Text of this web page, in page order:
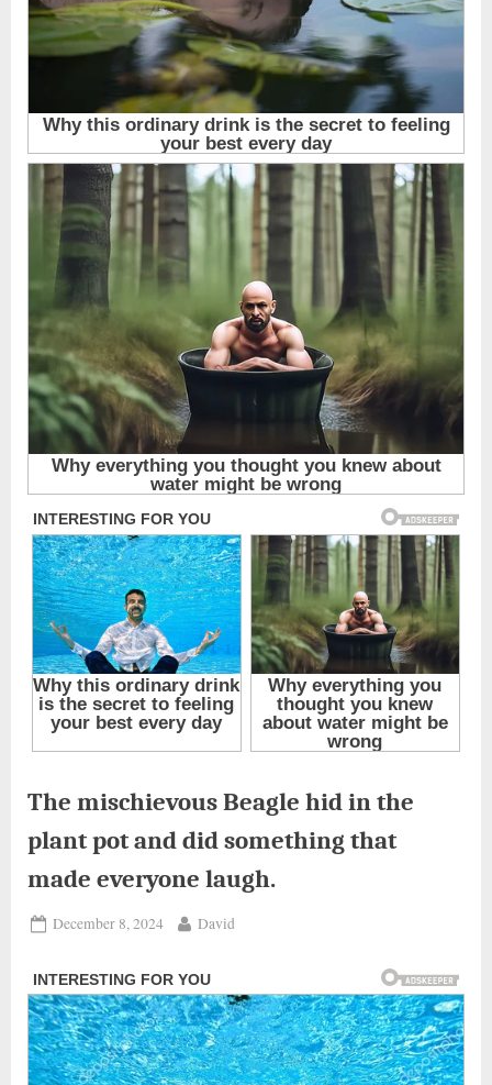
The mischievous Beagle hid in the
plant pot and did something that
made everyone laugh.
Posted
December 8, 2024 By
David